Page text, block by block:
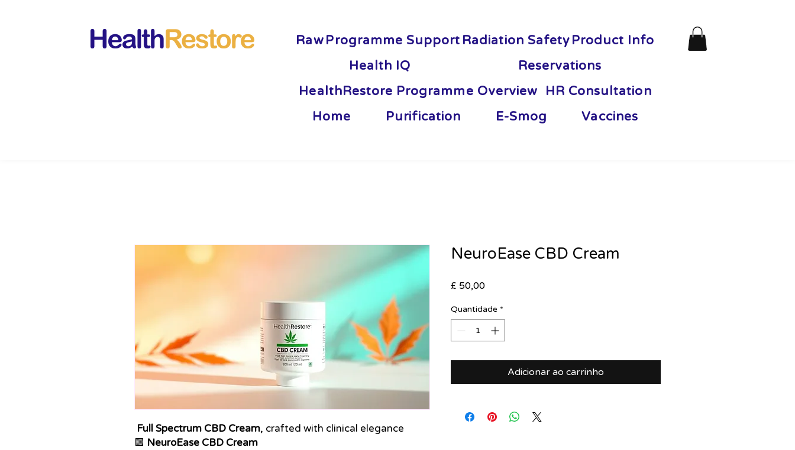
Raw Programme Support Radiation Safety Product Info
Health IQ
Reservations
HealthRestore Programme Overview
HR Consultation
Home
Purification E-Smog Vaccines
Full Spectrum CBD Cream, crafted with clinical elegance
🟩 NeuroEase CBD Cream
NeuroEase CBD Cream
£ 50,00Preço
Quantidade *
Adicionar ao carrinho